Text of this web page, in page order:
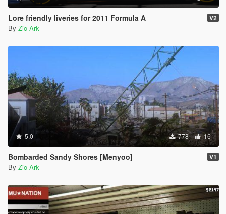
Lore friendly liveries for 2011 Formula A V2
By Zio Ark
5.0 778 16
Bombarded Sandy Shores [Menyoo] V1
By Zio Ark